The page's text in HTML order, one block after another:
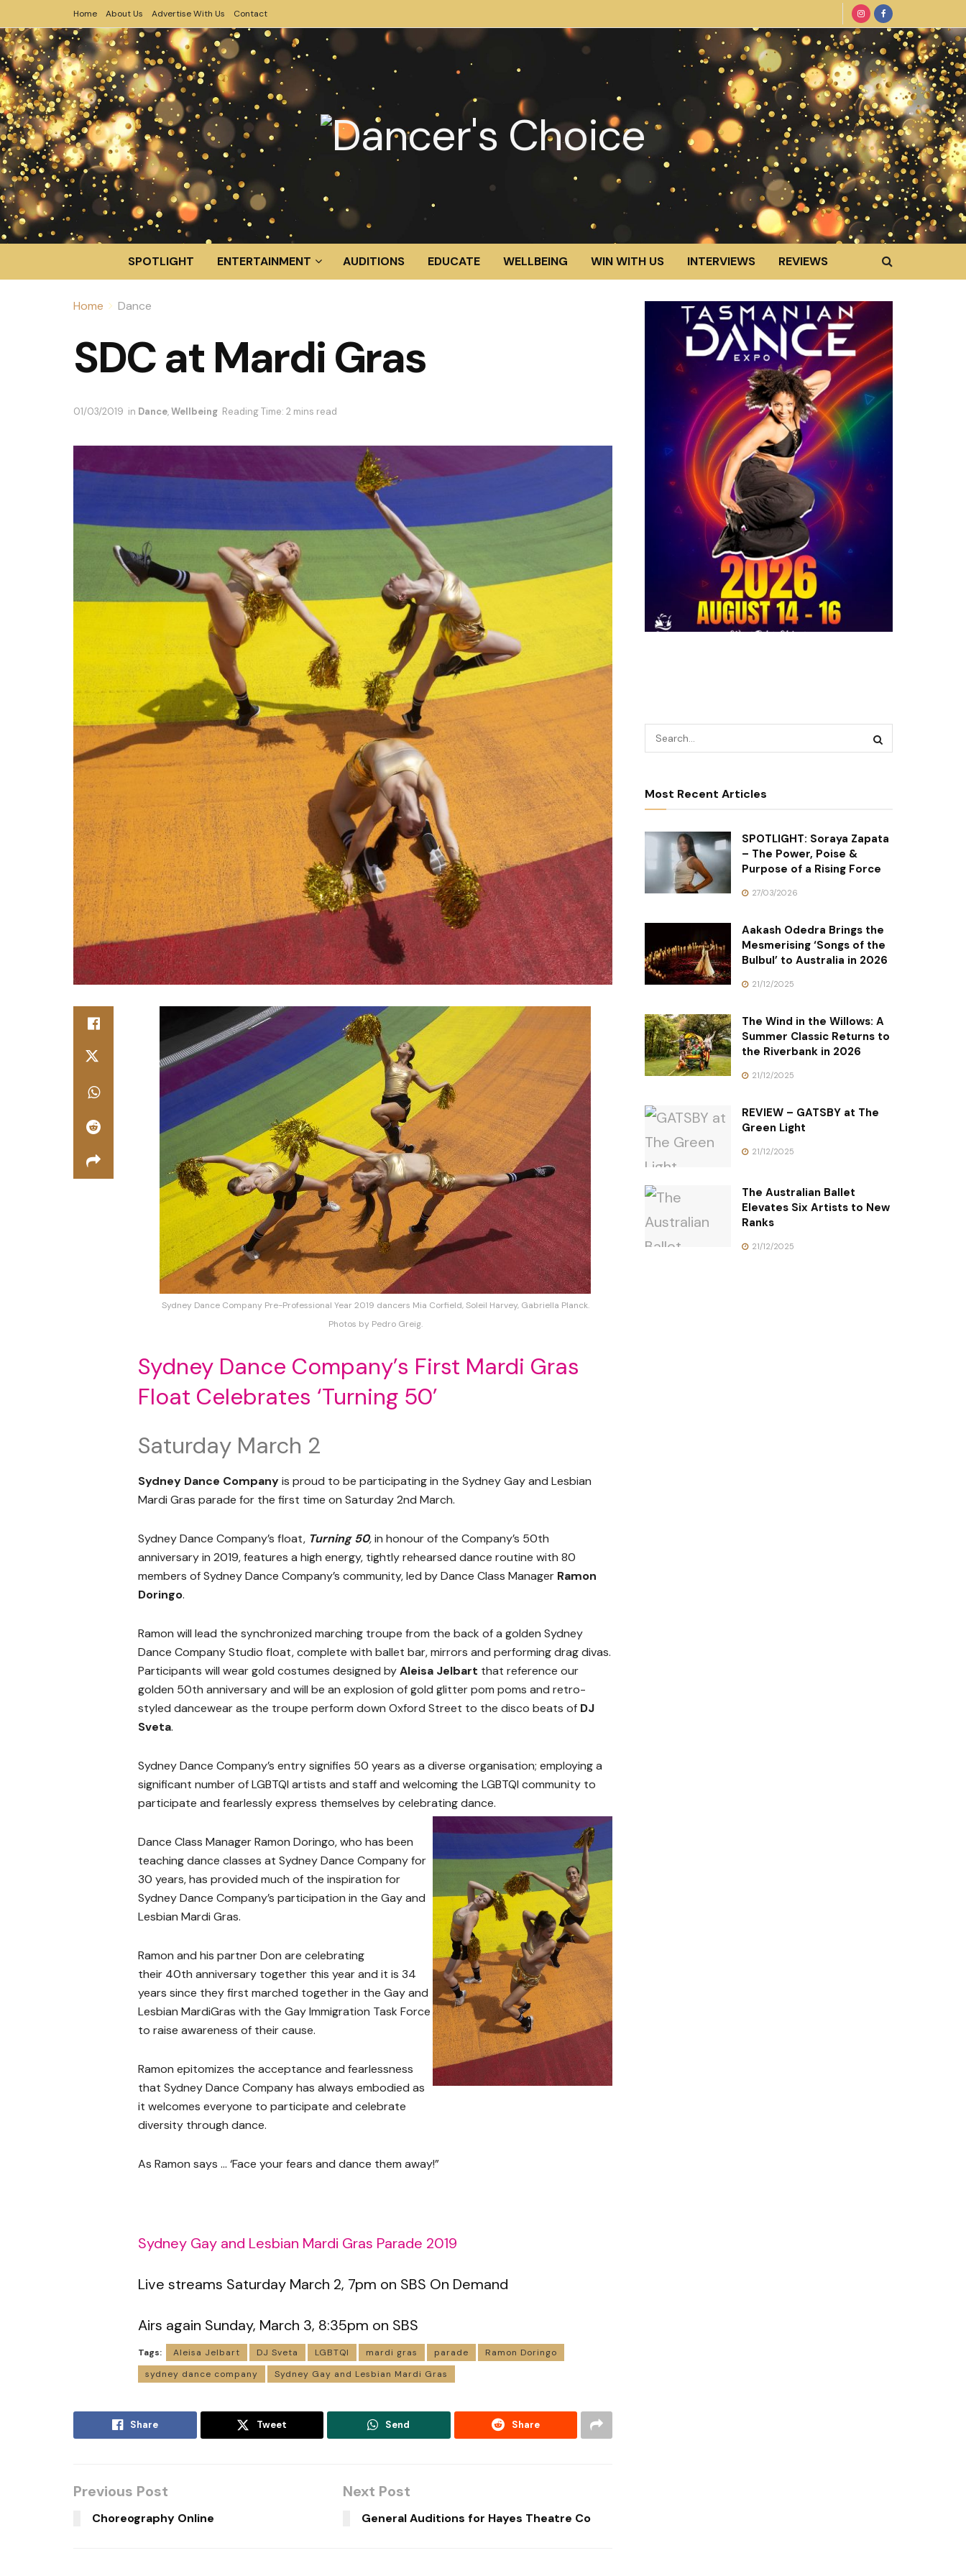
Home About Us Advertise With Us Contact
SPOTLIGHT ENTERTAINMENT AUDITIONS EDUCATE WELLBEING WIN WITH US INTERVIEWS REVIEWS
Home Dance
SDC at Mardi Gras
01/03/2019 in Dance,Wellbeing Reading Time: 2 mins read
Sydney Dance Company Pre-Professional Year 2019 dancers Mia Corfield, Soleil Harvey, Gabriella Planck.
Photos by Pedro Greig.
Sydney Dance Company’s First Mardi Gras
Float Celebrates ‘Turning 50’
Saturday March 2
Sydney Dance Companyis proud to be participating in the Sydney Gay and Lesbian
Mardi Gras parade for the first time on Saturday 2nd March.
Sydney Dance Company’s float, Turning 50,in honour of the Company’s 50th
anniversary in 2019, features a high energy, tightly rehearsed dance routine with 80
members of Sydney Dance Company’s community, led by Dance Class Manager Ramon
Doringo.
Ramon will lead the synchronized marching troupe from the back of a golden Sydney
Dance Company Studio float, complete with ballet bar, mirrors and performing drag divas.
Participants will wear gold costumes designed byAleisa Jelbart that reference our
golden 50th anniversary and will be an explosion of gold glitter pom poms and retro-
styled dancewear as the troupe perform down Oxford Street to the disco beats of DJ
Sveta.
Sydney Dance Company’s entry signifies 50 years as a diverse organisation; employing a
significant number of LGBTQI artists and staff and welcoming the LGBTQI community to
participate and fearlessly express themselves by celebrating dance.
Dance Class Manager Ramon Doringo, who has been
teaching dance classes at Sydney Dance Company for
30 years, has provided much of the inspiration for
Sydney Dance Company’s participation in the Gay and
Lesbian Mardi Gras.
Ramon and his partner Don are celebrating
their 40th anniversary together this year and it is 34
years since they first marched together in the Gay and
Lesbian MardiGras with the Gay Immigration Task Force
to raise awareness of their cause.
Ramon epitomizes the acceptance and fearlessness
that Sydney Dance Company has always embodied as
it welcomes everyone to participate and celebrate
diversity through dance.
As Ramon says … ‘Face your fears and dance them away!”
Sydney Gay and Lesbian Mardi Gras Parade 2019
Live streams Saturday March 2, 7pm on SBS On Demand
Airs again Sunday, March 3, 8:35pm on SBS
Tags: Aleisa Jelbart DJ Sveta LGBTQI mardi gras parade
Ramon Doringo
sydney dance company
Sydney Gay and Lesbian Mardi Gras
Share Tweet Send Share
Previous Post
Choreography Online
Next Post
General Auditions for Hayes Theatre Co
Most Recent Articles
SPOTLIGHT: Soraya Zapata
– The Power, Poise &
Purpose of a Rising Force
27/03/2026
Aakash Odedra Brings the
Mesmerising ‘Songs of the
Bulbul’ to Australia in 2026
21/12/2025
The Wind in the Willows: A
Summer Classic Returns to
the Riverbank in 2026
21/12/2025
REVIEW – GATSBY at The
Green Light
21/12/2025
The Australian Ballet
Elevates Six Artists to New
Ranks
21/12/2025